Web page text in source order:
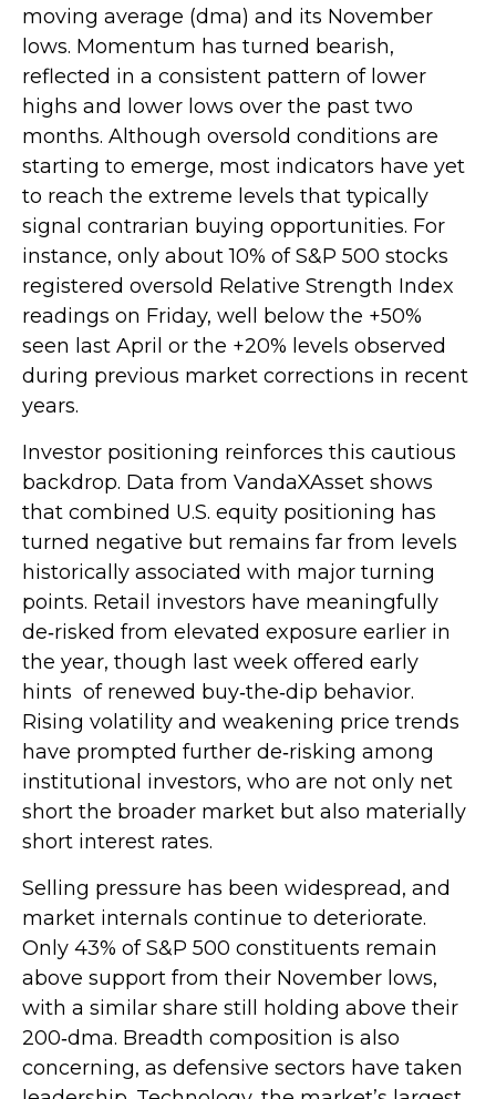
moving average (dma) and its November
lows. Momentum has turned bearish,
reflected in a consistent pattern of lower
highs and lower lows over the past two
months. Although oversold conditions are
starting to emerge, most indicators have yet
to reach the extreme levels that typically
signal contrarian buying opportunities. For
instance, only about 10% of S&P 500 stocks
registered oversold Relative Strength Index
readings on Friday, well below the +50%
seen last April or the +20% levels observed
during previous market corrections in recent
years.
Investor positioning reinforces this cautious
backdrop. Data from VandaXAsset shows
that combined U.S. equity positioning has
turned negative but remains far from levels
historically associated with major turning
points. Retail investors have meaningfully
de‑risked from elevated exposure earlier in
the year, though last week offered early
hints of renewed buy‑the‑dip behavior.
Rising volatility and weakening price trends
have prompted further de‑risking among
institutional investors, who are not only net
short the broader market but also materially
short interest rates.
Selling pressure has been widespread, and
market internals continue to deteriorate.
Only 43% of S&P 500 constituents remain
above support from their November lows,
with a similar share still holding above their
200‑dma. Breadth composition is also
concerning, as defensive sectors have taken